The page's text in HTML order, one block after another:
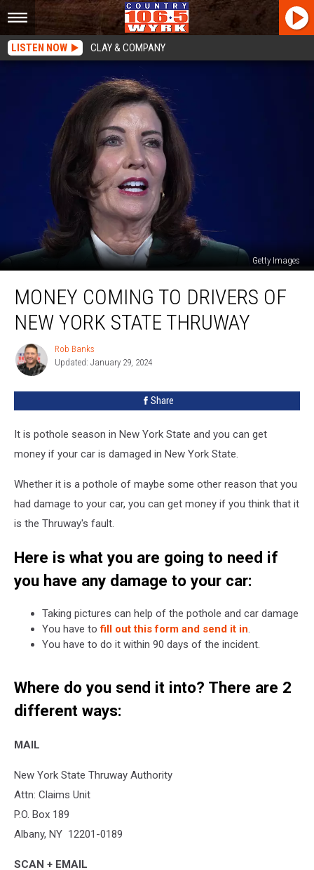
LISTEN NOW CLAY & COMPANY
Getty Images
Coming
Drivers
New
York
MONEY COMING TO DRIVERS OF
NEW YORK STATE THRUWAY
Rob
Banks
Rob Banks
Updated: January 29, 2024
Share
It is pothole season in New York State and you can get
money if your car is damaged in New York State.
Whether it is a pothole of maybe some other reason that you
had damage to your car, you can get money if you think that it
is the Thruway's fault.
Here is what you are going to need if
you have any damage to your car:
Taking pictures can help of the pothole and car damage
You have tofill out this form and send it in.
You have to do it within 90 days of the incident.
Where do you send it into? There are 2
different ways:
MAIL
New York State Thruway Authority
Attn: Claims Unit
P.O. Box 189
Albany, NY 12201-0189
SCAN + EMAIL